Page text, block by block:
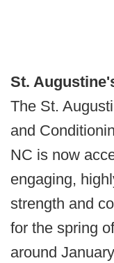
St.
The St.
and
NC is now
engaging,
strength and
for the spring
around